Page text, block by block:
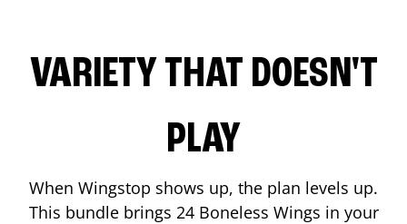
VARIETY THAT DOESN'T
PLAY
When Wingstop shows up, the plan levels up.
This bundle brings 24 Boneless Wings in your